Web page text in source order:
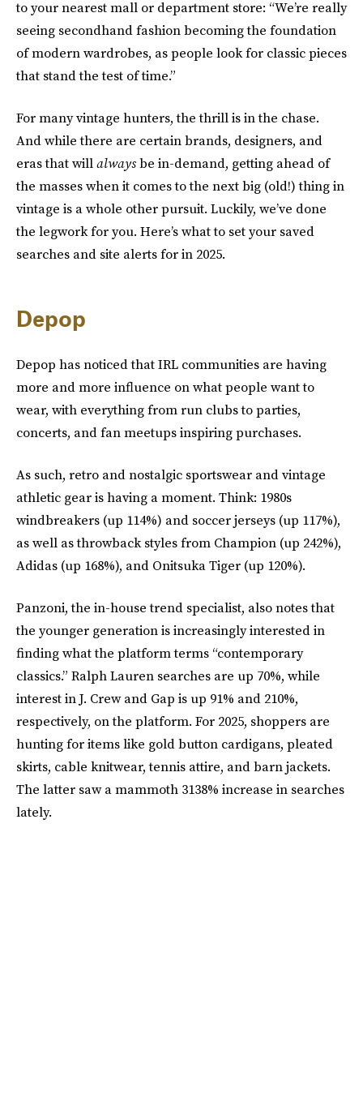
to your nearest mall or department store: “We’re really
seeing secondhand fashion becoming the foundation
of modern wardrobes, as people look for classic pieces
that stand the test of time.”
For many vintage hunters, the thrill is in the chase.
And while there are certain brands, designers, and
eras that willalwaysbe in-demand, getting ahead of
the masses when it comes to the next big (old!) thing in
vintage is a whole other pursuit. Luckily, we’ve done
the legwork for you. Here’s what to set your saved
searches and site alerts for in 2025.
Depop
Depop has noticed that IRL communities are having
more and more influence on what people want to
wear, with everything from run clubs to parties,
concerts, and fan meetups inspiring purchases.
As such, retro and nostalgic sportswear and vintage
athletic gear is having a moment. Think: 1980s
windbreakers (up 114%) and soccer jerseys (up 117%),
as well as throwback styles from Champion (up 242%),
Adidas (up 168%), and Onitsuka Tiger (up 120%).
Panzoni, the in-house trend specialist, also notes that
the younger generation is increasingly interested in
finding what the platform terms “contemporary
classics.” Ralph Lauren searches are up 70%, while
interest in J. Crew and Gap is up 91% and 210%,
respectively, on the platform. For 2025, shoppers are
hunting for items like gold button cardigans, pleated
skirts, cable knitwear, tennis attire, and barn jackets.
The latter saw a mammoth 3138% increase in searches
lately.